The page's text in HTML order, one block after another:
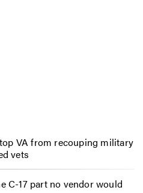
VA from recouping military
vets
C-17 part no vendor would